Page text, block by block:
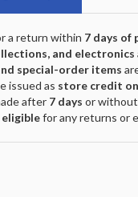
a return within 7 days of
and electronics
special-order items
issued as store credit
after 7 days or without
for any returns or